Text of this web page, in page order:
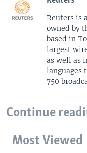
Reuters is
owned by
based in
largest
as well as
languages
750
Continue
Most Viewed